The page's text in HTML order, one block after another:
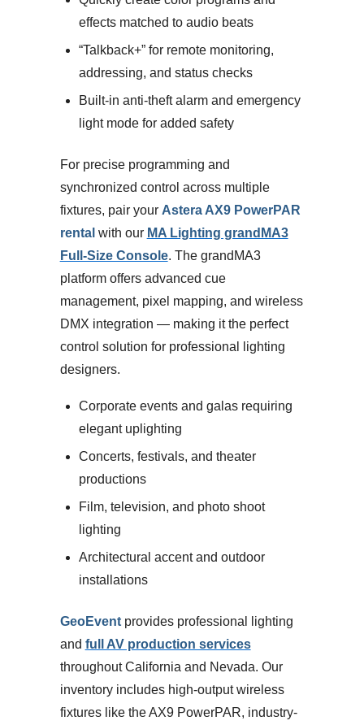
effects matched to audio beats
“Talkback+” for remote monitoring,
addressing, and status checks
Built-in anti-theft alarm and emergency
light mode for added safety
For precise programming and
synchronized control across multiple
fixtures, pair your Astera AX9 PowerPAR
rental with our MA Lighting grandMA3
Full-Size Console. The grandMA3
platform offers advanced cue
management, pixel mapping, and wireless
DMX integration — making it the perfect
control solution for professional lighting
designers.
Corporate events and galas requiring
elegant uplighting
Concerts, festivals, and theater
productions
Film, television, and photo shoot
lighting
Architectural accent and outdoor
installations
GeoEventprovides professional lighting
and full AV production services
throughout California and Nevada. Our
inventory includes high-output wireless
fixtures like the AX9 PowerPAR, industry-